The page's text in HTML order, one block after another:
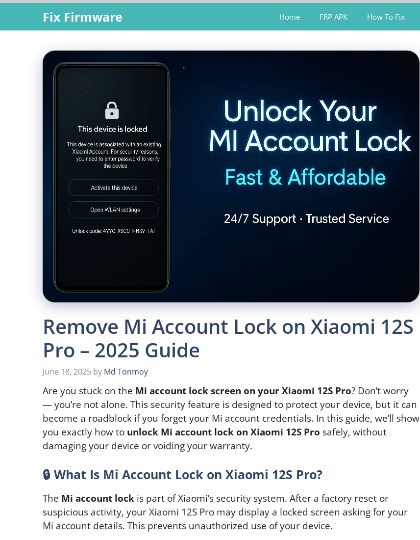
Fix Firmware Home FRP APK How To Fix
Remove Mi Account Lock on Xiaomi 12S
Pro – 2025 Guide
June 18, 2025 by Md Tonmoy
Are you stuck on the Mi account lock screen on your Xiaomi 12S Pro? Don’t worry
— you’re not alone. This security feature is designed to protect your device, but it can
become a roadblock if you forget your Mi account credentials. In this guide, we’ll show
you exactly how to unlock Mi account lock on Xiaomi 12S Pro safely, without
damaging your device or voiding your warranty.
🔒 What Is Mi Account Lock on Xiaomi 12S Pro?
The Mi account lock is part of Xiaomi’s security system. After a factory reset or
suspicious activity, your Xiaomi 12S Pro may display a locked screen asking for your
Mi account details. This prevents unauthorized use of your device.